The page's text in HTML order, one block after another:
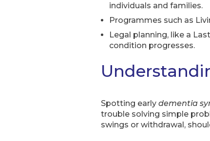
individuals and families.
Programmes such as
Legal planning, like a
condition progresses.
Spotting early dementia
trouble solving simple
swings or withdrawal,